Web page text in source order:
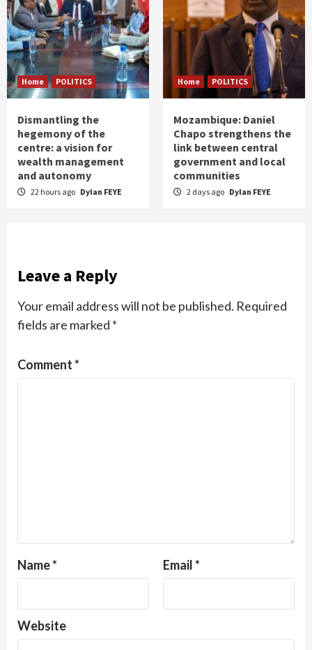
Home POLITICS
Dismantling the
hegemony of the
centre: a vision for
wealth management
and autonomy
22 hours ago Dylan FEYE
Home POLITICS
Mozambique: Daniel
Chapo strengthens the
link between central
government and local
communities
2 days ago Dylan FEYE
Leave a Reply
Your email address will not be published. Required
fields are marked *
Comment*
Name* Email*
Website